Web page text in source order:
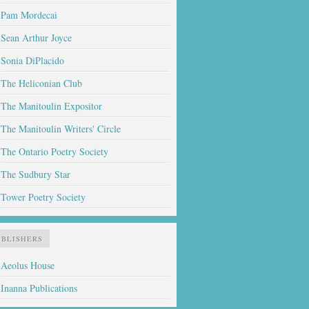
Pam Mordecai
Sean Arthur Joyce
Sonia DiPlacido
The Heliconian Club
The Manitoulin Expositor
The Manitoulin Writers' Circle
The Ontario Poetry Society
The Sudbury Star
Tower Poetry Society
Aeolus House
Inanna Publications